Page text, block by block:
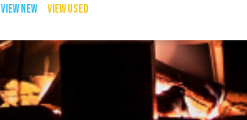
VIEW NEW VIEW USED